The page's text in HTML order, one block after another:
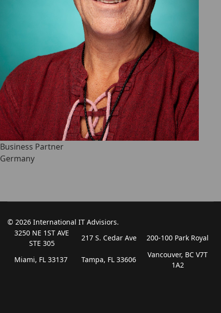
Business Partner
Germany
© 2026 International IT Advisiors.
3250 NE 1ST AVE
STE 305
217 S. Cedar Ave 200-100 Park Royal
Miami, FL 33137 Tampa, FL 33606
Vancouver, BC V7T
1A2